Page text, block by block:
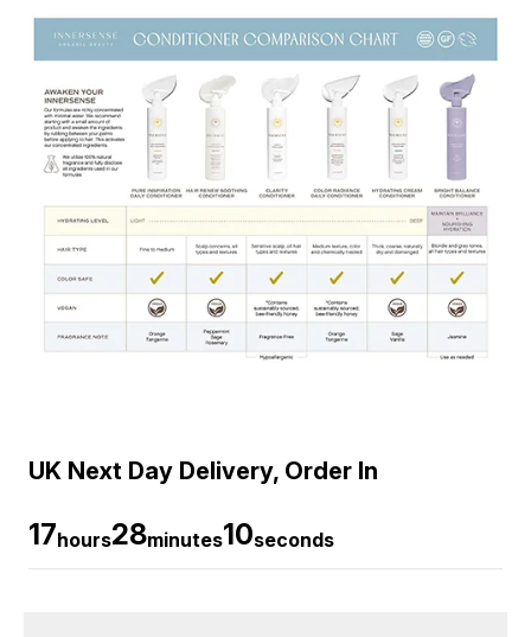
UK Next Day Delivery, Order In
17hours28minutes9seconds